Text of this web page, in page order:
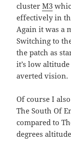
clusterM3
effectively in
Again it was a
Switching to
the patch as
it’s low
averted vision.
Of course I
The South Of
compared to
degrees